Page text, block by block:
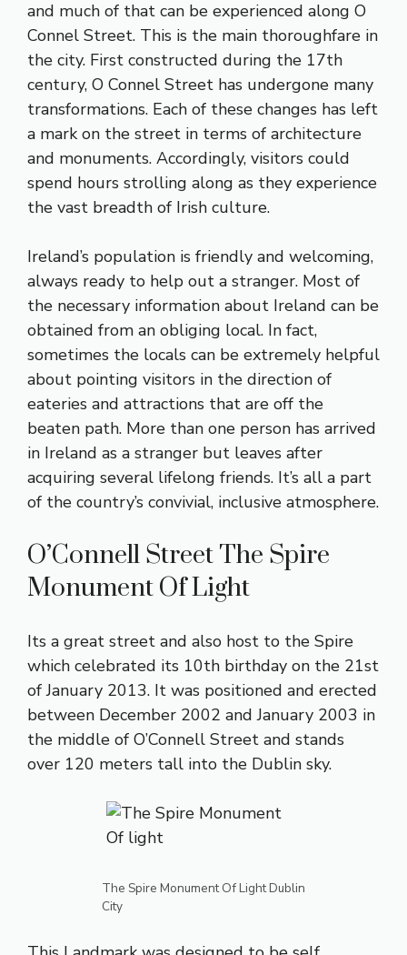
and much of that can be experienced along O
Connel Street. This is the main thoroughfare in
the city. First constructed during the 17th
century, O Connel Street has undergone many
transformations. Each of these changes has left
a mark on the street in terms of architecture
and monuments. Accordingly, visitors could
spend hours strolling along as they experience
the vast breadth of Irish culture.
Ireland’s population is friendly and welcoming,
always ready to help out a stranger. Most of
the necessary information about Ireland can be
obtained from an obliging local. In fact,
sometimes the locals can be extremely helpful
about pointing visitors in the direction of
eateries and attractions that are off the
beaten path. More than one person has arrived
in Ireland as a stranger but leaves after
acquiring several lifelong friends. It’s all a part
of the country’s convivial, inclusive atmosphere.
O’Connell Street The Spire
Monument Of Light
Its a great street and also host to the Spire
which celebrated its 10th birthday on the 21st
of January 2013. It was positioned and erected
between December 2002 and January 2003 in
the middle of O’Connell Street and stands
over 120 meters tall into the Dublin sky.
The Spire Monument Of Light Dublin
City